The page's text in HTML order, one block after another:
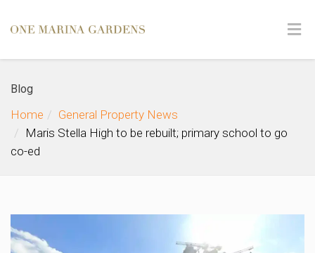
Blog
Home
General Property News
Maris Stella High to be rebuilt; primary school to go
co-ed